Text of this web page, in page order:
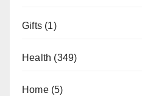
Gifts (1)
Health (349)
Home(5)